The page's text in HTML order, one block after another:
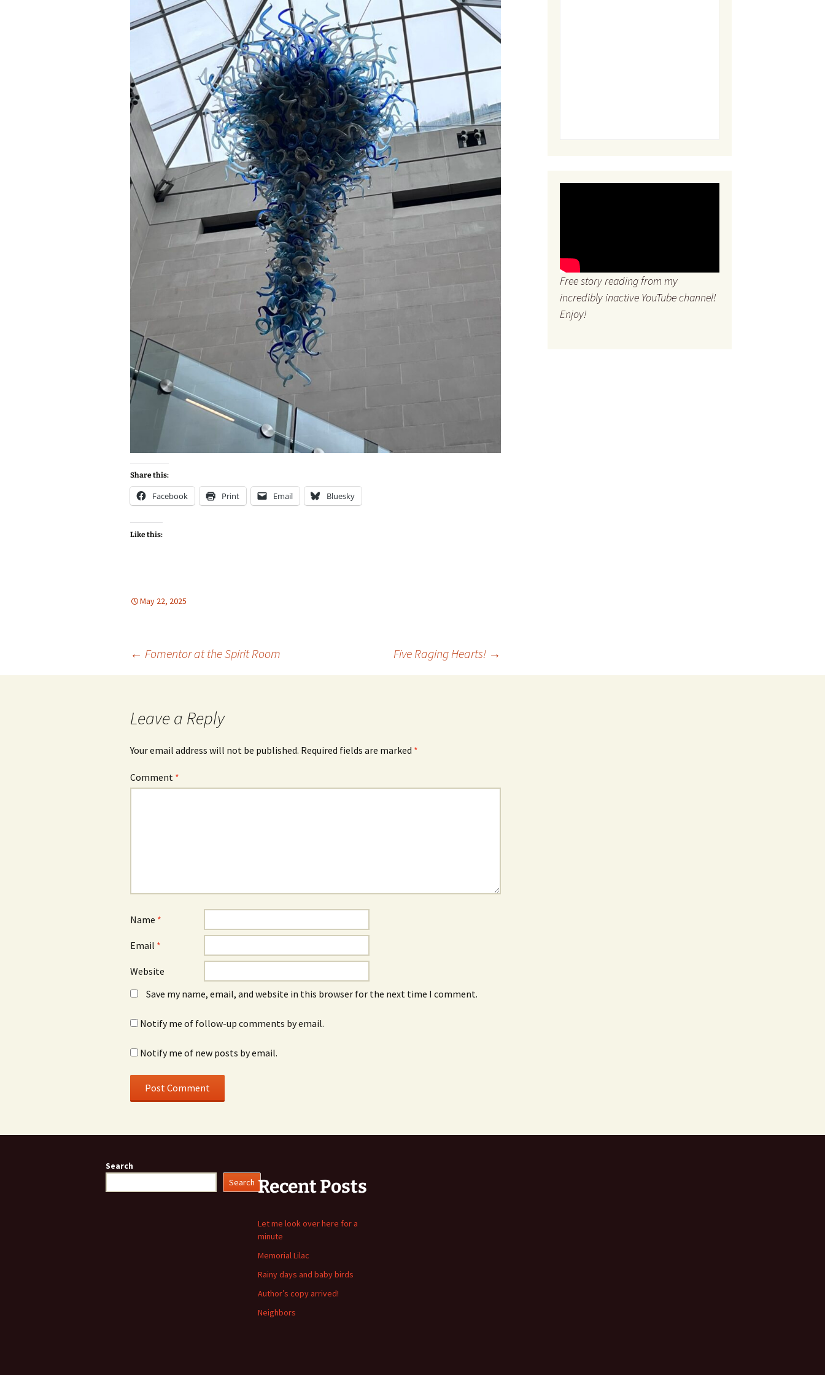
A Book of Practical
Monsters
Comic Book Summer
Share this:
Facebook Print Email Bluesky
Like this:
May 22, 2025
← Fomentor at the Spirit Room Five Raging Hearts! →
Leave a Reply
Your email address will not be published. Required fields are marked *
Comment *
Name *
Email *
Website
Save my name, email, and website in this browser for the next time I comment.
Notify me of follow-up comments by email.
Notify me of new posts by email.
Free story reading from my
incredibly inactive YouTube channel!
Enjoy!
Search
Search Recent Posts
Let me look over here for a
minute
Memorial Lilac
Rainy days and baby birds
Author’s copy arrived!
Neighbors